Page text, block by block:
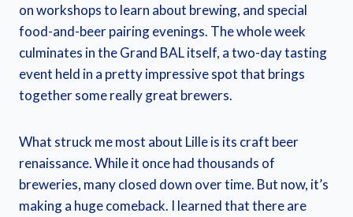
on workshops to learn about brewing, and special
food-and-beer pairing evenings. The whole week
culminates in the Grand BAL itself, a two-day tasting
event held in a pretty impressive spot that brings
together some really great brewers.
What struck me most about Lille is its craft beer
renaissance. While it once had thousands of
breweries, many closed down over time. But now, it’s
making a huge comeback. I learned that there are